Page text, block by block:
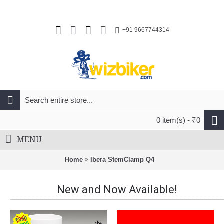
+91 9667744314
0 item(s) - ₹0
MENU
Home Ibera StemClamp Q4
New and Now Available!